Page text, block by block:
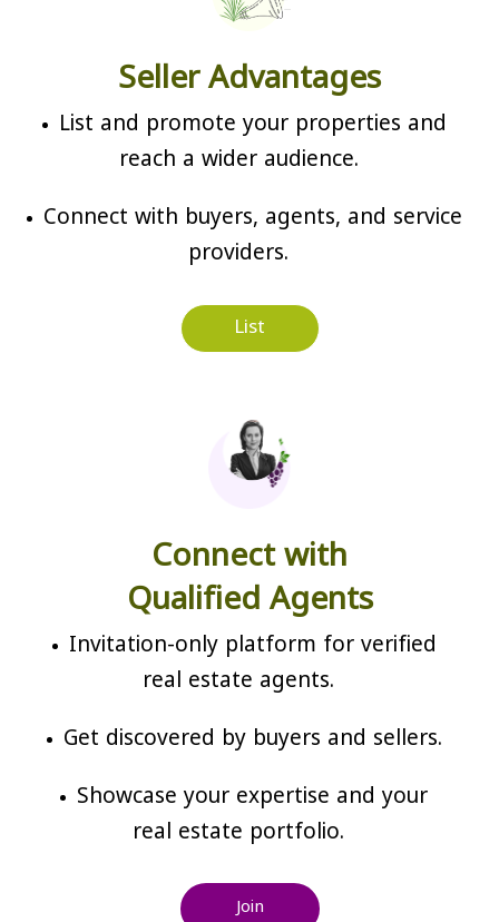
Seller Advantages
List and promote your properties and
reach a wider audience.
Connect with buyers, agents, and service
providers.
List
Connect with
Qualified Agents
Invitation-only platform for verified
real estate agents.
Get discovered by buyers and sellers.
Showcase your expertise and your
real estate portfolio.
Join